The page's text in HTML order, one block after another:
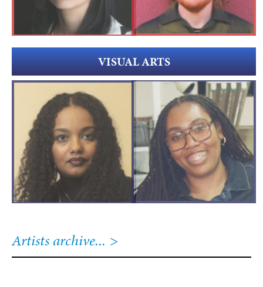
VISUAL ARTS
Artists archive...